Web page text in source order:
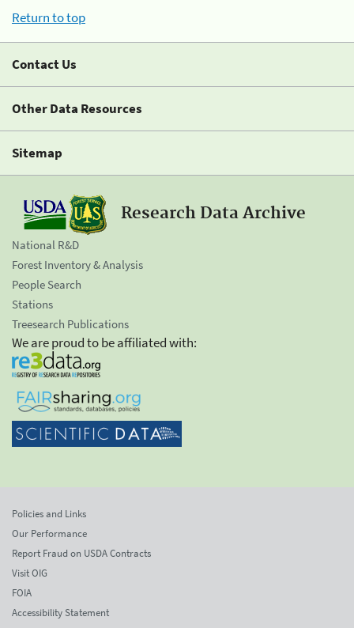
Return to top
Contact Us
Other Data Resources
Sitemap
Research Data Archive
National R&D
Forest Inventory & Analysis
People Search
Stations
Treesearch Publications
We are proud to be affiliated with:
Policies and Links
Our Performance
Report Fraud on USDA Contracts
Visit OIG
FOIA
Accessibility Statement